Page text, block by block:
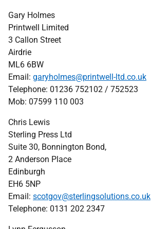
Gary Holmes
Printwell Limited
3 Callon Street
Airdrie
ML6 6BW
Email: garyholmes@printwell-ltd.co.uk
Telephone: 01236 752102 / 752523
Mob: 07599 110 003
Chris Lewis
Sterling Press Ltd
Suite 30, Bonnington Bond,
2 Anderson Place
Edinburgh
EH6 5NP
Email: scotgov@sterlingsolutions.co.uk
Telephone: 0131 202 2347